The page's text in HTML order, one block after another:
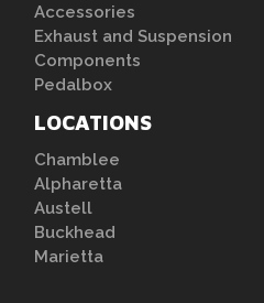
Accessories
Exhaust and Suspension
Components
Pedalbox
LOCATIONS
Chamblee
Alpharetta
Austell
Buckhead
Marietta